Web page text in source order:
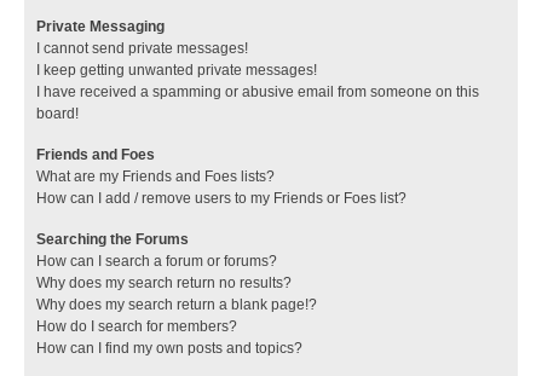
Private Messaging
I cannot send private messages!
I keep getting unwanted private messages!
I have received a spamming or abusive email from someone on this
board!
Friends and Foes
What are my Friends and Foes lists?
How can I add / remove users to my Friends or Foes list?
Searching the Forums
How can I search a forum or forums?
Why does my search return no results?
Why does my search return a blank page!?
How do I search for members?
How can I find my own posts and topics?